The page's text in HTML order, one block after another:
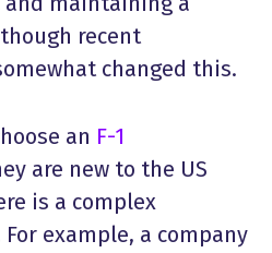
recent
changed this.
an F-1
are new to the US
is a complex
example, a company